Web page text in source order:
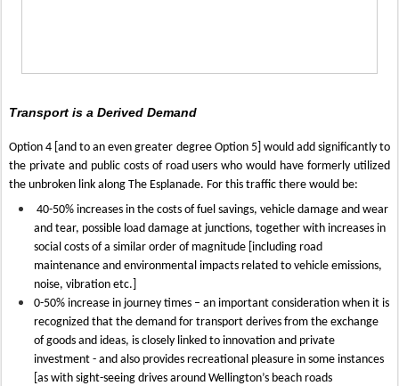
Transport is a Derived Demand
Option 4 [and to an even greater degree Option 5] would add significantly to
the private and public costs of road users who would have formerly utilized
the unbroken link along The Esplanade. For this traffic there would be:
40-50% increases in the costs of fuel savings, vehicle damage and wear
and tear, possible load damage at junctions, together with increases in
social costs of a similar order of magnitude [including road
maintenance and environmental impacts related to vehicle emissions,
noise, vibration etc.]
0-50% increase in journey times – an important consideration when it is
recognized that the demand for transport derives from the exchange
of goods and ideas, is closely linked to innovation and private
investment - and also provides recreational pleasure in some instances
[as with sight-seeing drives around Wellington’s beach roads